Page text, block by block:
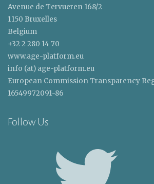
Avenue de Tervueren 168/2
1150 Bruxelles
Belgium
+32 2 280 14 70
www.age-platform.eu
info (at) age-platform.eu
European Commission Transparency
16549972091-86
Follow Us